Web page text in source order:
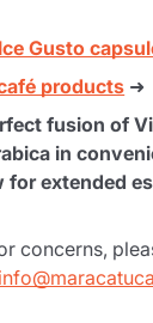
Gusto
products ➜
fusion of
in
for extended
concerns,